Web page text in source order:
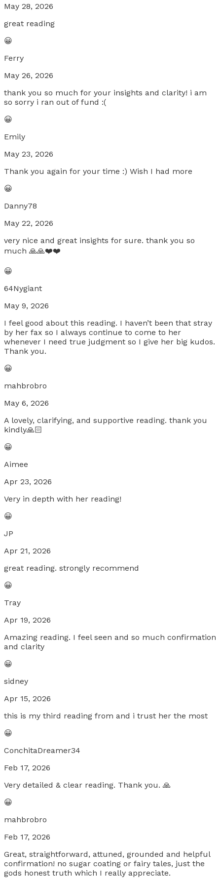
May 28, 2026
great reading
😀
Ferry
May 26, 2026
thank you so much for your insights and clarity! i am
so sorry i ran out of fund :(
😀
Emily
May 23, 2026
Thank you again for your time :) Wish I had more
😀
Danny78
May 22, 2026
very nice and great insights for sure. thank you so
much 🙏🙏❤️❤️
😀
64Nygiant
May 9, 2026
I feel good about this reading. I haven’t been that stray
by her fax so I always continue to come to her
whenever I need true judgment so I give her big kudos.
Thank you.
😀
mahbrobro
May 6, 2026
A lovely, clarifying, and supportive reading. thank you
kindly🙏🏻
😀
Aimee
Apr 23, 2026
Very in depth with her reading!
😀
JP
Apr 21, 2026
great reading. strongly recommend
😀
Tray
Apr 19, 2026
Amazing reading. I feel seen and so much confirmation
and clarity
😀
sidney
Apr 15, 2026
this is my third reading from and i trust her the most
😀
ConchitaDreamer34
Feb 17, 2026
Very detailed & clear reading. Thank you. 🙏
😀
mahbrobro
Feb 17, 2026
Great, straightforward, attuned, grounded and helpful
confirmation! no sugar coating or fairy tales, just the
gods honest truth which I really appreciate.